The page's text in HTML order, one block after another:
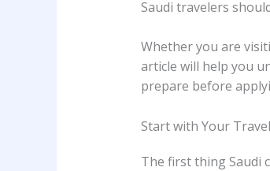
Saudi travelers
Whether you are
article will help you
prepare before
Start with Your
The first thing Saudi